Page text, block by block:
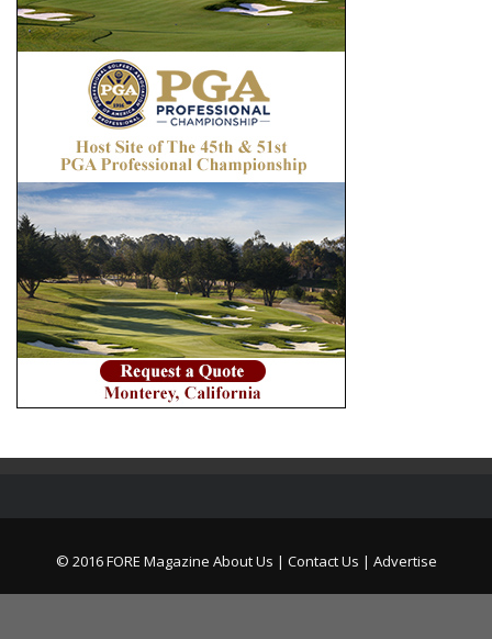
© 2016 FORE Magazine About Us | Contact Us | Advertise